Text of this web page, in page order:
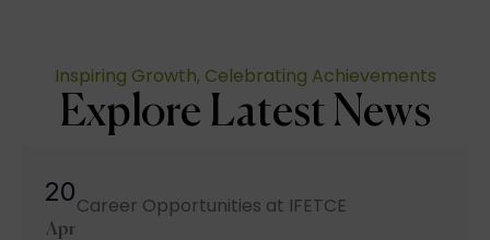
Inspiring Growth, Celebrating Achievements
Explore Latest News
20
Apr
Career Opportunities at IFETCE